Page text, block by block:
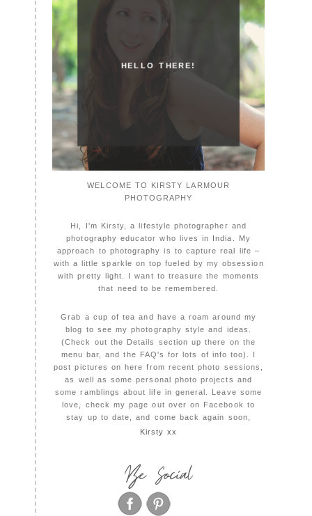
HELLO THERE!
WELCOME TO KIRSTY LARMOUR
PHOTOGRAPHY
Hi, I'm Kirsty, a lifestyle photographer and
photography educator who lives in India. My
approach to photography is to capture real life –
with a little sparkle on top fueled by my obsession
with pretty light. I want to treasure the moments
that need to be remembered.
Grab a cup of tea and have a roam around my
blog to see my photography style and ideas.
(Check out the Details section up there on the
menu bar, and the FAQ's for lots of info too). I
post pictures on here from recent photo sessions,
as well as some personal photo projects and
some ramblings about life in general. Leave some
love, check my page out over on Facebook to
stay up to date, and come back again soon,
Kirsty xx
Be Social